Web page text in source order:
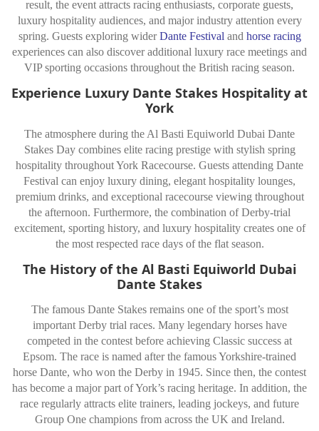
result, the event attracts racing enthusiasts, corporate guests,
luxury hospitality audiences, and major industry attention every
spring. Guests exploring widerDante Festival and horse racing
experiences can also discover additional luxury race meetings and
VIP sporting occasions throughout the British racing season.
Experience Luxury Dante Stakes Hospitality at
York
The atmosphere during the Al Basti Equiworld Dubai Dante
Stakes Day combines elite racing prestige with stylish spring
hospitality throughoutYork Racecourse. Guests attending Dante
Festival can enjoy luxury dining, elegant hospitality lounges,
premium drinks, and exceptional racecourse viewing throughout
the afternoon. Furthermore, the combination of Derby-trial
excitement, sporting history, and luxury hospitality creates one of
the most respected race days of the flat season.
The History of the Al Basti Equiworld Dubai
Dante Stakes
The famous Dante Stakesremains one of the sport’s most
important Derby trial races. Many legendary horses have
competed in the contest before achieving Classic success at
Epsom. The race is named after the famous Yorkshire-trained
horse Dante, who won the Derby in 1945. Since then, the contest
has become a major part of York’s racing heritage. In addition, the
race regularly attracts elite trainers, leading jockeys, and future
Group One champions from across the UK and Ireland.